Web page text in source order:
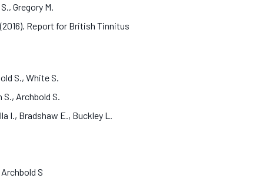
Gregory M.
Report for British Tinnitus
S., White S.
Archbold S.
I., Bradshaw E., Buckley L.
S